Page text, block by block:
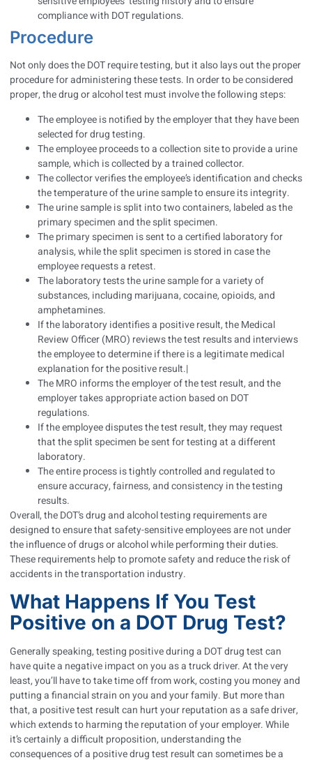
compliance with DOT regulations.
Procedure
Not only does the DOT require testing, but it also lays out the proper
procedure for administering these tests. In order to be considered
proper, the drug or alcohol test must involve the following steps:
The employee is notified by the employer that they have been
selected for drug testing.
The employee proceeds to a collection site to provide a urine
sample, which is collected by a trained collector.
The collector verifies the employee’s identification and checks
the temperature of the urine sample to ensure its integrity.
The urine sample is split into two containers, labeled as the
primary specimen and the split specimen.
The primary specimen is sent to a certified laboratory for
analysis, while the split specimen is stored in case the
employee requests a retest.
The laboratory tests the urine sample for a variety of
substances, including marijuana, cocaine, opioids, and
amphetamines.
If the laboratory identifies a positive result, the Medical
Review Officer (MRO) reviews the test results and interviews
the employee to determine if there is a legitimate medical
explanation for the positive result.|
The MRO informs the employer of the test result, and the
employer takes appropriate action based on DOT
regulations.
If the employee disputes the test result, they may request
that the split specimen be sent for testing at a different
laboratory.
The entire process is tightly controlled and regulated to
ensure accuracy, fairness, and consistency in the testing
results.
Overall, the DOT’s drug and alcohol testing requirements are
designed to ensure that safety-sensitive employees are not under
the influence of drugs or alcohol while performing their duties.
These requirements help to promote safety and reduce the risk of
accidents in the transportation industry.
What Happens If You Test
Positive on a DOT Drug Test?
Generally speaking, testing positive during a DOT drug test can
have quite a negative impact on you as a truck driver. At the very
least, you’ll have to take time off from work, costing you money and
putting a financial strain on you and your family. But more than
that, a positive test result can hurt your reputation as a safe driver,
which extends to harming the reputation of your employer. While
it’s certainly a difficult proposition, understanding the
consequences of a positive drug test result can sometimes be a